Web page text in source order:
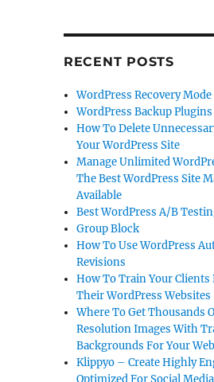
RECENT POSTS
WordPress Recovery Mode
WordPress Backup Plugins
How To Delete
Your WordPress Site
Manage Unlimited
The Best WordPress Site
Available
Best WordPress A/B
Group Block
How To Use WordPress
Revisions
How To Train Your Clients
Their WordPress Websites
Where To Get Thousands
Resolution Images With
Backgrounds For Your
Klippyo – Create Highly
Optimized For Social Media